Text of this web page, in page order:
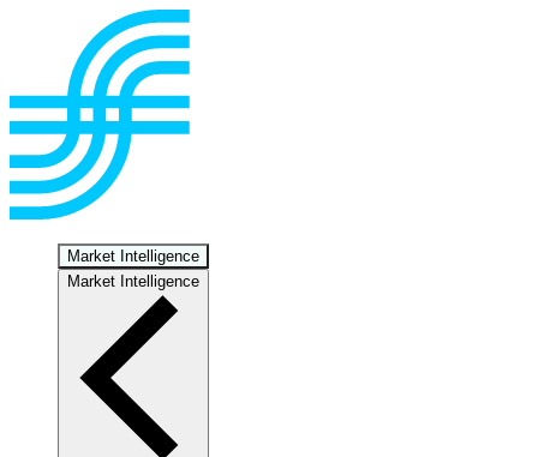
Market Intelligence
Market Intelligence